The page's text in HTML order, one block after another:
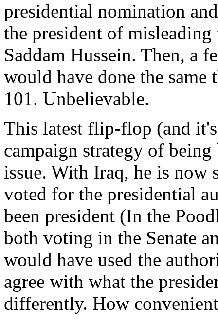
presidential nomination
the president of
Saddam Hussein. Then, a
would have done the
101. Unbelievable.
This latest flip-flop (and
campaign strategy of
issue. With Iraq, he is now
voted for the presidential
been president (In the
both voting in the Senate
would have used the
agree with what the
differently. How